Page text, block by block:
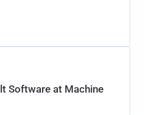
Software at Machine